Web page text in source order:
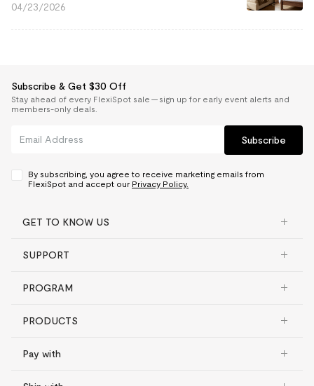
04/23/2026
Subscribe & Get $30 Off
Stay ahead of every FlexiSpot sale — sign up for early event alerts and
members-only deals.
Subscribe
By subscribing, you agree to receive marketing emails from
FlexiSpot and accept our Privacy Policy.
GET TO KNOW US
SUPPORT
PROGRAM
PRODUCTS
Pay with